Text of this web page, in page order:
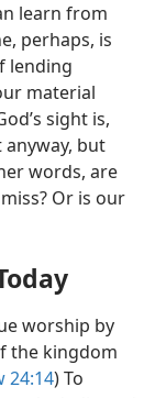
learn from
perhaps, is
lending
material
sight is,
but
words, are
Or is our
worship by
the kingdom
24:14) To